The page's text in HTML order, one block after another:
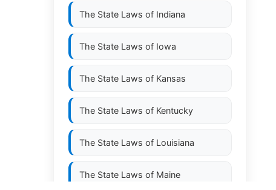
The State Laws of Indiana
The State Laws of Iowa
The State Laws of Kansas
The State Laws of Kentucky
The State Laws of Louisiana
The State Laws of Maine